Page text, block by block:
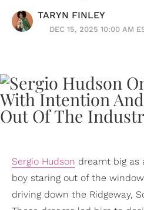
TARYN FINLEY
DEC 15, 2025 10:00 AM
Sergio Hudson dreamt big as
boy staring out of the window
driving down the Ridgeway,